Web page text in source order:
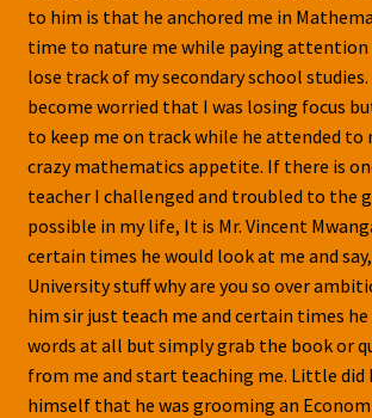
to him is that he anchored me in
time to nature me while paying
lose track of my secondary school studies.
become worried that I was losing focus
to keep me on track while he attended to
crazy mathematics appetite. If there is
teacher I challenged and troubled to the
possible in my life, It is Mr. Vincent
certain times he would look at me and
University stuff why are you so over
him sir just teach me and certain times he
words at all but simply grab the book or
from me and start teaching me. Little did
himself that he was grooming an